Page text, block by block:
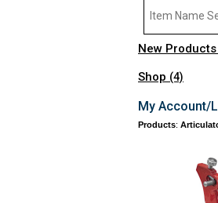
New Products
Shop (4)
My Account/
Products: